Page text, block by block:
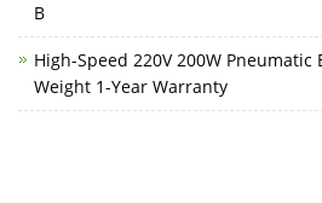
B
High-Speed 220V 200W Pneumatic
Weight 1-Year Warranty